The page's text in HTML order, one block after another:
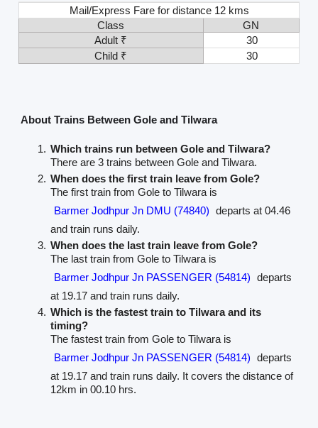
Mail/Express Fare for distance 12 kms
Class
GN
Adult ₹
30
Child ₹
30
About Trains Between Gole and Tilwara
Which trains run between Gole and Tilwara?
There are 3 trains between Gole and Tilwara.
When does the first train leave from Gole?
The first train from Gole to Tilwara is
Barmer Jodhpur Jn DMU (74840) departs at 04.46
and train runs daily.
When does the last train leave from Gole?
The last train from Gole to Tilwara is
Barmer Jodhpur Jn PASSENGER (54814) departs
at 19.17 and train runs daily.
Which is the fastest train to Tilwara and its
timing?
The fastest train from Gole to Tilwara is
Barmer Jodhpur Jn PASSENGER (54814) departs
at 19.17 and train runs daily. It covers the distance of
12km in 00.10 hrs.